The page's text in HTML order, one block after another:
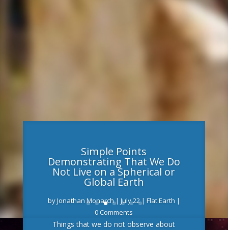
Simple Points
Demonstrating That We Do
Not Live on a Spherical or
Global Earth
byJonathan Monarch| July 22| Flat Earth |
0 Comments
Things that we do not observe about